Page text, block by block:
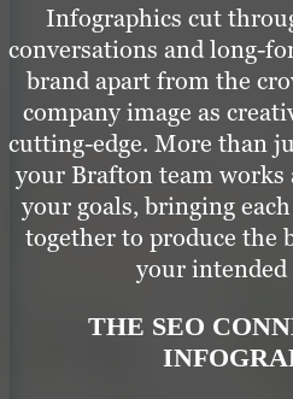
Infographics cut
conversations and long-
brand apart from the
company image as
cutting-edge. More than
your Brafton team works
your goals, bringing
together to produce the
your intended
THE SEO